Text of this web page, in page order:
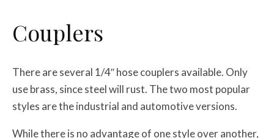
Couplers
There are several 1/4″ hose couplers available. Only
use brass, since steel will rust. The two most popular
styles are the industrial and automotive versions.
While there is no advantage of one style over another,